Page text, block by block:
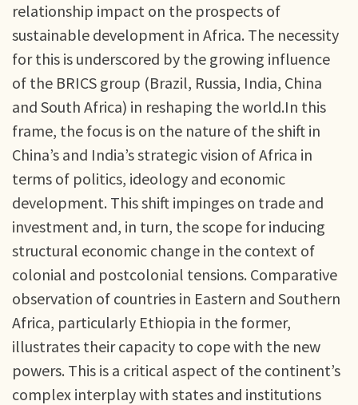
relationship impact on the prospects of
sustainable development in Africa. The necessity
for this is underscored by the growing influence
of the BRICS group (Brazil, Russia, India, China
and South Africa) in reshaping the world.In this
frame, the focus is on the nature of the shift in
China’s and India’s strategic vision of Africa in
terms of politics, ideology and economic
development. This shift impinges on trade and
investment and, in turn, the scope for inducing
structural economic change in the context of
colonial and postcolonial tensions. Comparative
observation of countries in Eastern and Southern
Africa, particularly Ethiopia in the former,
illustrates their capacity to cope with the new
powers. This is a critical aspect of the continent’s
complex interplay with states and institutions